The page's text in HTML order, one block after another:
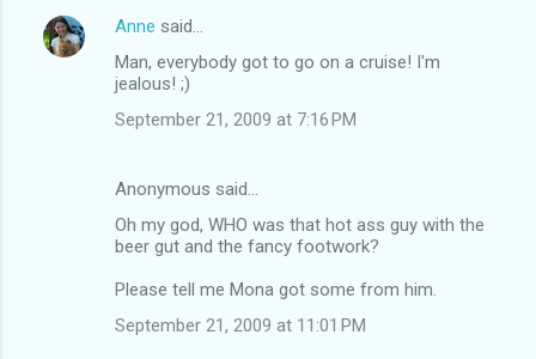
Anne said…
Man, everybody got to go on a cruise! I'm
jealous! ;)
September 21, 2009 at 7:16 PM
Anonymous said…
Oh my god, WHO was that hot ass guy with the
beer gut and the fancy footwork?
Please tell me Mona got some from him.
September 21, 2009 at 11:01 PM